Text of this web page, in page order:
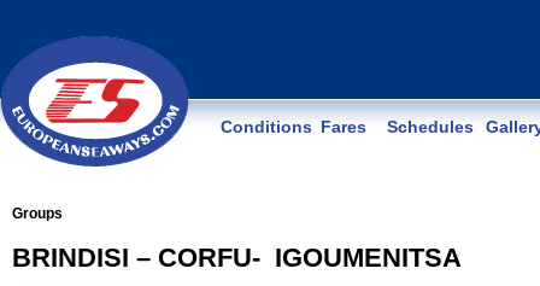
Conditions Fares Schedules
Groups
BRINDISI – CORFU- IGOUMENITSA